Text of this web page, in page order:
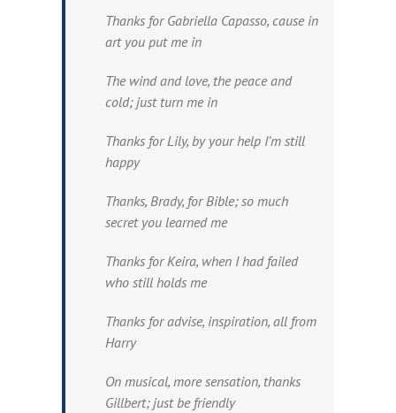
Thanks for Gabriella Capasso, cause in
art you put me in
The wind and love, the peace and
cold; just turn me in
Thanks for Lily, by your help I’m still
happy
Thanks, Brady, for Bible; so much
secret you learned me
Thanks for Keira, when I had failed
who still holds me
Thanks for advise, inspiration, all from
Harry
On musical, more sensation, thanks
Gillbert; just be friendly